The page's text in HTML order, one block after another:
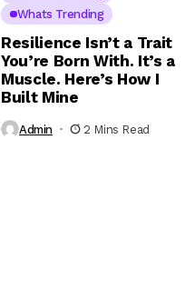
Whats Trending
Resilience Isn’t a Trait
You’re Born With. It’s a
Muscle. Here’s How I
Built Mine
Admin 2 Mins Read